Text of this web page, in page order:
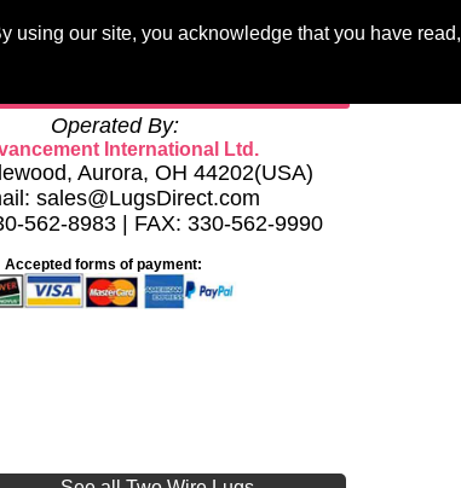
using our site, you acknowledge that you have read,
Screws Terminal Blocks Support
Operated By:
International Ltd.
Aurora, OH 44202(USA)
sales@LugsDirect.com
562-8983 | FAX: 330-562-9990
Accepted forms of payment: